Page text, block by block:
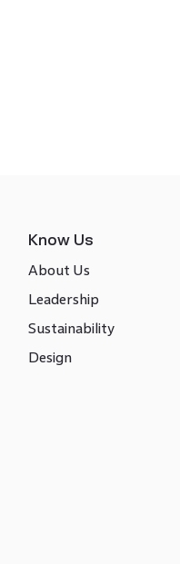
Know Us
About Us
Leadership
Sustainability
Design